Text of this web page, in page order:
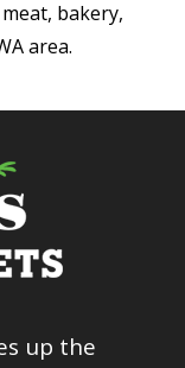
bakery,
area.
up the